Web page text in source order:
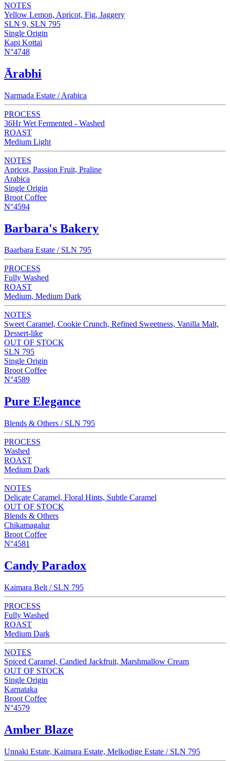
NOTES
Yellow Lemon, Apricot, Fig, Jaggery
SLN 9, SLN 795
Single Origin
Kapi Kottai
N°4748
Ārabhi
Narmada Estate / Arabica
PROCESS
36Hr Wet Fermented - Washed
ROAST
Medium Light
NOTES
Apricot, Passion Fruit, Praline
Arabica
Single Origin
Broot Coffee
N°4594
Barbara's Bakery
Baarbara Estate / SLN 795
PROCESS
Fully Washed
ROAST
Medium, Medium Dark
NOTES
Sweet Caramel, Cookie Crunch, Refined Sweetness, Vanilla Malt,
Dessert-like
OUT OF STOCK
SLN 795
Single Origin
Broot Coffee
N°4589
Pure Elegance
Blends & Others / SLN 795
PROCESS
Washed
ROAST
Medium Dark
NOTES
Delicate Caramel, Floral Hints, Subtle Caramel
OUT OF STOCK
Blends & Others
Chikamagalur
Broot Coffee
N°4581
Candy Paradox
Kaimara Belt / SLN 795
PROCESS
Fully Washed
ROAST
Medium Dark
NOTES
Spiced Caramel, Candied Jackfruit, Marshmallow Cream
OUT OF STOCK
Single Origin
Karnataka
Broot Coffee
N°4579
Amber Blaze
Unnaki Estate, Kaimara Estate, Melkodige Estate / SLN 795